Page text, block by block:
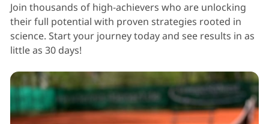
Join thousands of high-achievers who are unlocking
their full potential with proven strategies rooted in
science. Start your journey today and see results in as
little as 30 days!